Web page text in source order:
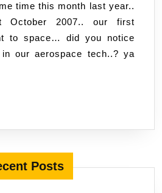
our
first
went
2008
21:31
October 2007.. our first
to space… did you notice
our aerospace tech..? ya
Posts